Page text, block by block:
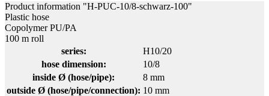
Product information "H-PUC-10/8-schwarz-100"
Plastic hose
Copolymer PU/PA
100 m roll
series:
H10/20
hose dimension:
10/8
inside Ø (hose/pipe):
8 mm
outside Ø (hose/pipe/connection): 10 mm